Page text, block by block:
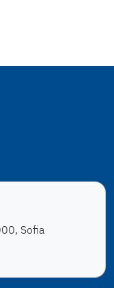
Sofia